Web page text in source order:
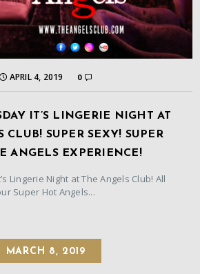
APRIL 4, 2019 0
IT’S LINGERIE NIGHT AT
CLUB! SUPER SEXY! SUPER
ANGELS EXPERIENCE!
Lingerie Night at The Angels Club! All
Super Hot Angels...
MARCH 8, 2019